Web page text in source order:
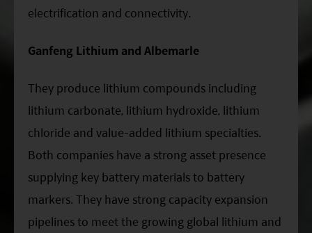
electrification and connectivity.
Ganfeng Lithium and Albemarle
They produce lithium compounds including
lithium carbonate, lithium hydroxide, lithium
chloride and value-added lithium specialties.
Both companies have a strong asset presence
supplying key battery materials to battery
markers. They have strong capacity expansion
pipelines to meet the growing global lithium and